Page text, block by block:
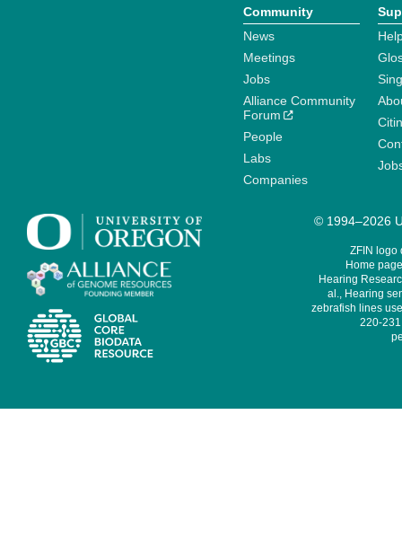
Community
News
Meetings
Jobs
Alliance Community
Forum
People
Labs
Companies
© 1994–2026
ZFIN logo
Home
Hearing
al., Hearing
zebrafish lines
220-